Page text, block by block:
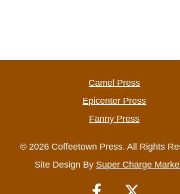
Camel Press
Epicenter Press
Fanny Press
© 2026 Coffeetown Press. All Rights
Site Design By Super Charge